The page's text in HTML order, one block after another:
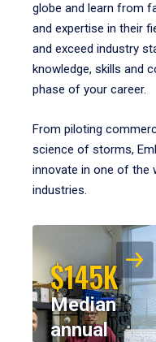
globe and learn from
and expertise in their
and exceed industry
knowledge, skills and
phase of your career.
From piloting
science of storms,
innovate in one of the
industries.
$145K
Median
annual